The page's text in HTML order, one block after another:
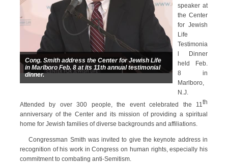
Cong. Smith address the Center for Jewish Life
in Marlboro Feb. 8 at its 11th annual testimonial
dinner.
speaker at
the Center
for Jewish
Life
Testimonia
l Dinner
held Feb.
8 in
Marlboro,
N.J.
Attended by over 300 people, the event celebrated the 11th
anniversary of the Center and its mission of providing a spiritual
home for Jewish families of diverse backgrounds and affiliations.
Congressman Smith was invited to give the keynote address in
recognition of his work in Congress on human rights, especially his
commitment to combating anti-Semitism.